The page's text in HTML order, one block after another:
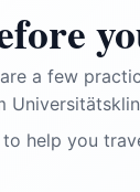
a few
help you